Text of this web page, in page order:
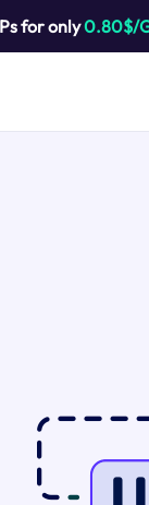
for only0.80$/